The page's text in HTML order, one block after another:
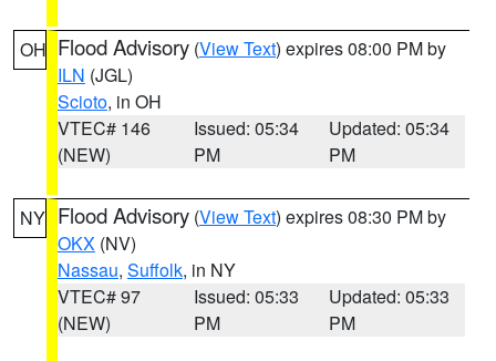
OH Flood Advisory (View Text) expires 08:00 PM by
ILN (JGL)
Scioto, in OH
VTEC# 146
(NEW)
Issued: 05:34
PM
Updated: 05:34
PM
NY Flood Advisory (View Text) expires 08:30 PM by
OKX (NV)
Nassau, Suffolk, in NY
VTEC# 97
(NEW)
Issued: 05:33
PM
Updated: 05:33
PM